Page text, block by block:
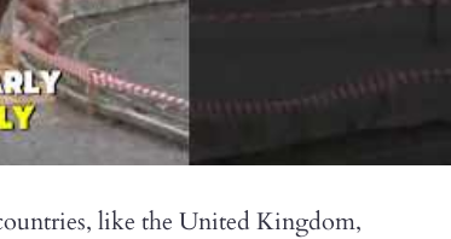
like the United Kingdom,